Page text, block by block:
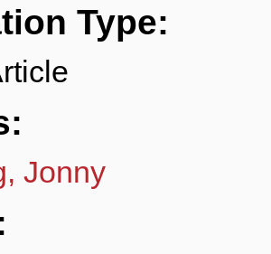
Type:
Jonny